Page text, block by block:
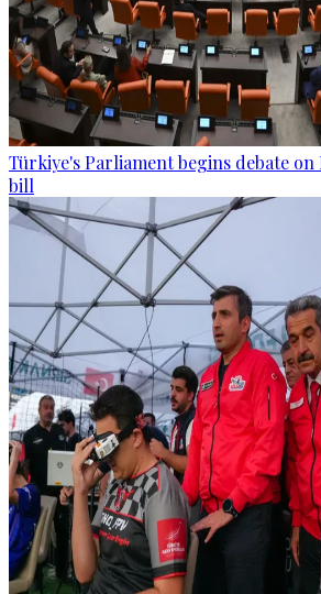
Türkiye's Parliament begins debate
bill